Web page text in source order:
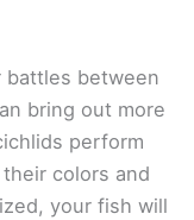
battles between
bring out more
perform
colors and
your fish will